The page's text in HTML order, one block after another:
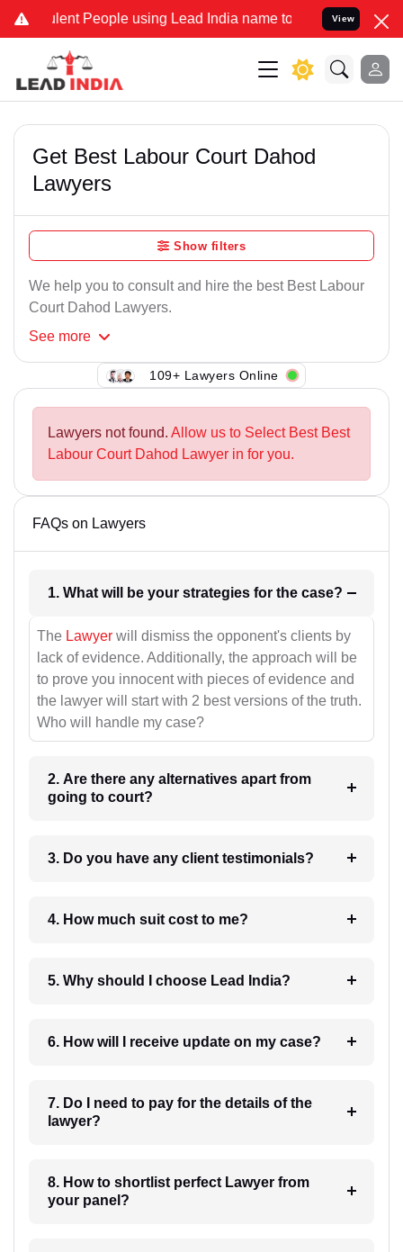
People using Lead India name to Resolve your Legal
View
Get Best Labour Court Dahod
Lawyers
Show filters
We help you to consult and hire the best Best Labour
Court Dahod Lawyers.
See more
109+ Lawyers Online
Lawyers not found. Allow us to Select Best Best
Labour Court Dahod Lawyer in for you.
FAQs on Lawyers
1. What will be your strategies for the case?
The Lawyer will dismiss the opponent's clients by
lack of evidence. Additionally, the approach will be
to prove you innocent with pieces of evidence and
the lawyer will start with 2 best versions of the truth.
Who will handle my case?
2. Are there any alternatives apart from
going to court?
3. Do you have any client testimonials?
4. How much suit cost to me?
5. Why should I choose Lead India?
6. How will I receive update on my case?
7. Do I need to pay for the details of the
lawyer?
8. How to shortlist perfect Lawyer from
your panel?